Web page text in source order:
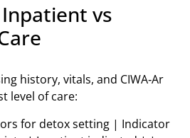
vs
history, vitals, and CIWA‑Ar
level of care:
for detox setting | Indicator